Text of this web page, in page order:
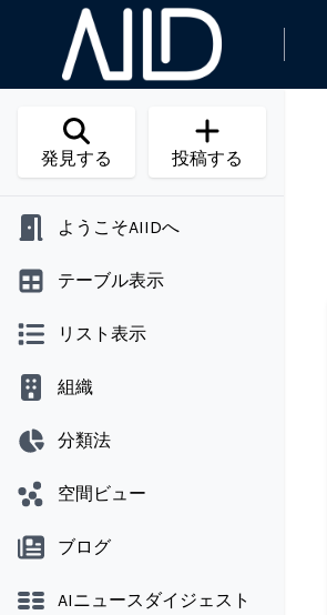
発見する 投稿する
ようこそAIIDへ
テーブル表示
リスト表示
組織
分類法
空間ビュー
ブログ
AIニュースダイジェスト